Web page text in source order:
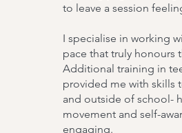
to leave a session
I specialise in working
pace that truly honours
Additional training in
provided me with skills
and outside of school-
movement and self-
engaging.